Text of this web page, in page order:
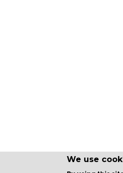
We use